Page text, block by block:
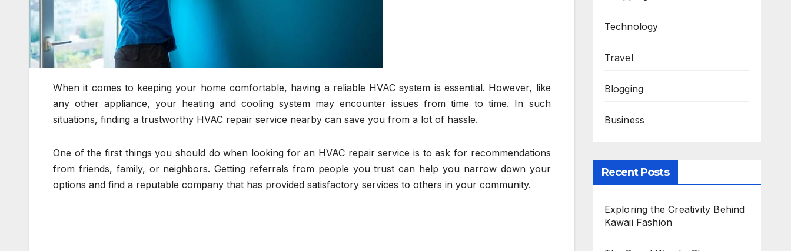
When it comes to keeping your home comfortable, having a reliable HVAC system is essential. However, like
any other appliance, your heating and cooling system may encounter issues from time to time. In such
situations, finding a trustworthy HVAC repair service nearby can save you from a lot of hassle.
One of the first things you should do when looking for an HVAC repair service is to ask for recommendations
from friends, family, or neighbors. Getting referrals from people you trust can help you narrow down your
options and find a reputable company that has provided satisfactory services to others in your community.
Technology
Travel
Blogging
Business
Recent Posts
Exploring the Creativity Behind
Kawaii Fashion